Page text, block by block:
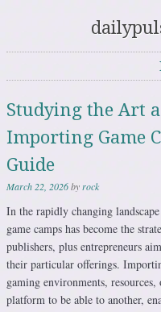
Studying the Art
Importing Game
Guide
March 22, 2026byrock
In the rapidly changing
game camps has become the
publishers, plus entrepreneurs
their particular offerings.
gaming environments,
platform to be able to another,